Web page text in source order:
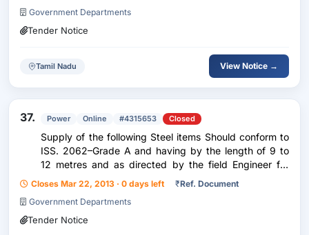
Government Departments
Tender Notice
Tamil Nadu View Notice →
37. Power Online #4315653 Closed
Supply of the following Steel items Should conform to
ISS. 2062–Grade A and having by the length of 9 to
12 metres and as directed by the field Engineer for
Structures and other purposes.
Closes Mar 22, 2013 · 0 days left ₹Ref. Document
Government Departments
Tender Notice